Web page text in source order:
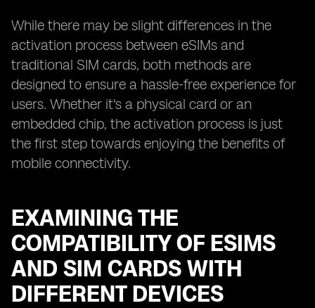
While there may be slight differences in the
activation process between eSIMs and
traditional SIM cards, both methods are
designed to ensure a hassle-free experience for
users. Whether it's a physical card or an
embedded chip, the activation process is just
the first step towards enjoying the benefits of
mobile connectivity.
EXAMINING THE
COMPATIBILITY OF ESIMS
AND SIM CARDS WITH
DIFFERENT DEVICES